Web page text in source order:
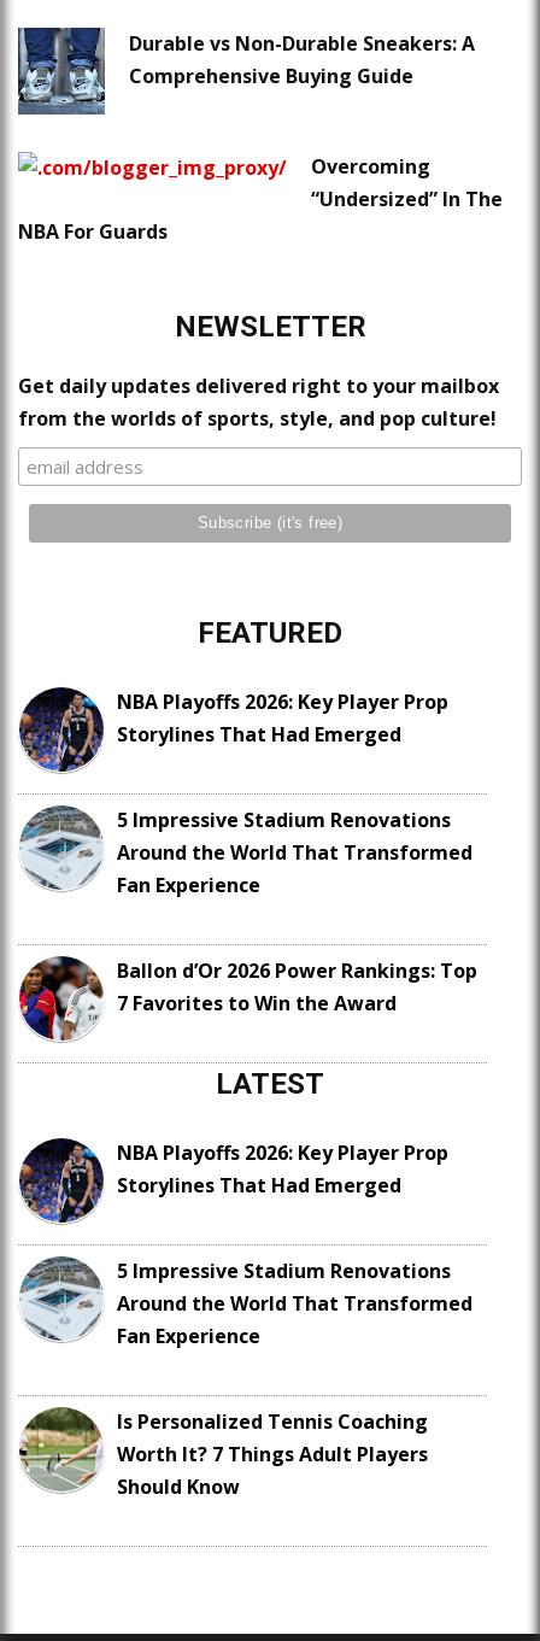
Durable vs Non-Durable Sneakers: A
Comprehensive Buying Guide
Overcoming
“Undersized” In The
NBA For Guards
NEWSLETTER
Get daily updates delivered right to your mailbox
from the worlds of sports, style, and pop culture!
FEATURED
NBA Playoffs 2026: Key Player Prop
Storylines That Had Emerged
5 Impressive Stadium Renovations
Around the World That Transformed
Fan Experience
Ballon d’Or 2026 Power Rankings: Top
7 Favorites to Win the Award
LATEST
NBA Playoffs 2026: Key Player Prop
Storylines That Had Emerged
5 Impressive Stadium Renovations
Around the World That Transformed
Fan Experience
Is Personalized Tennis Coaching
Worth It? 7 Things Adult Players
Should Know